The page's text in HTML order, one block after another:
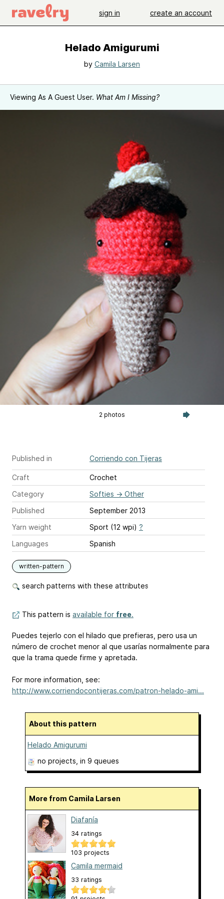
sign in create an account
Helado Amigurumi
by Camila Larsen
Viewing As A Guest User. What Am I Missing?
2 photos
Published in Corriendo con Tijeras
Craft
Crochet
Category
Softies → Other
Published
September 2013
Yarn weight
Sport (12 wpi) ?
Languages
Spanish
written-pattern
search patterns with these attributes
This pattern is available for free.
Puedes tejerlo con el hilado que prefieras, pero usa un
número de crochet menor al que usarías normalmente para
que la trama quede firme y apretada.
For more information, see:
http://www.corriendocontijeras.com/patron-helado-ami...
About this pattern
Helado Amigurumi
no projects , in 9 queues
More from Camila Larsen
Diafanía
34 ratings
103 projects
Camila mermaid
33 ratings